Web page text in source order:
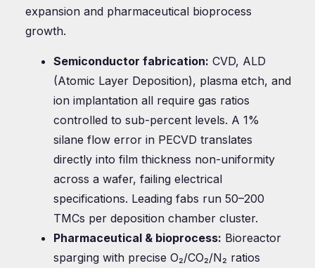
expansion and pharmaceutical bioprocess
growth.
Semiconductor fabrication: CVD, ALD
(Atomic Layer Deposition), plasma etch, and
ion implantation all require gas ratios
controlled to sub-percent levels. A 1%
silane flow error in PECVD translates
directly into film thickness non-uniformity
across a wafer, failing electrical
specifications. Leading fabs run 50–200
TMCs per deposition chamber cluster.
Pharmaceutical & bioprocess: Bioreactor
sparging with precise O₂/CO₂/N₂ ratios